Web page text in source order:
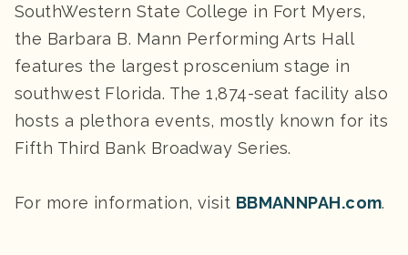
SouthWestern State College in Fort Myers,
the Barbara B. Mann Performing Arts Hall
features the largest proscenium stage in
southwest Florida. The 1,874-seat facility also
hosts a plethora events, mostly known for its
Fifth Third Bank Broadway Series.
For more information, visit BBMANNPAH.com.